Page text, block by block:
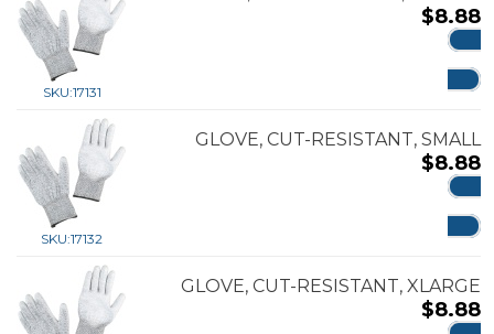
SKU:17131
$8.88
SKU:17132
GLOVE, CUT-RESISTANT, SMALL
$8.88
GLOVE, CUT-RESISTANT, XLARGE
$8.88